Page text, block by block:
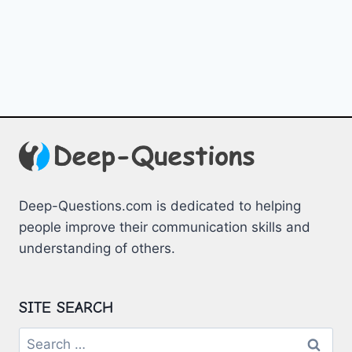
Deep-Questions.com is dedicated to helping
people improve their communication skills and
understanding of others.
SITE SEARCH
Search